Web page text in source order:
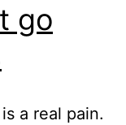
go
a real pain.